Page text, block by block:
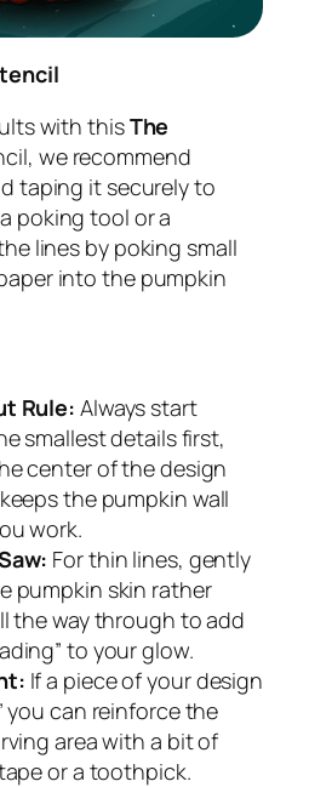
with thisThe
we recommend
taping it securely to
poking tool or a
lines by poking small
into the pumpkin
Rule: Always start
smallest details first,
center of the design
the pumpkin wall
work.
For thin lines, gently
pumpkin skin rather
the way through to add
to your glow.
If a piece of your design
you can reinforce the
area with a bit of
or a toothpick.